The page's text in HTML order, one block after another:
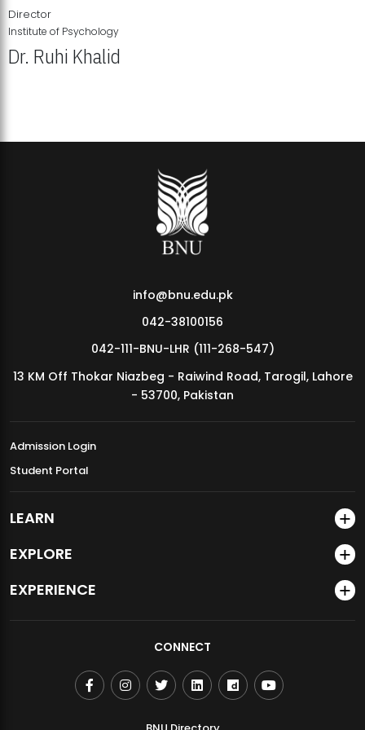
MDSVAD Annual Degree Show 2026
Director
Institute of Psychology
Dr. Ruhi Khalid
info@bnu.edu.pk
042-38100156
042-111-BNU-LHR (111-268-547)
13 KM Off Thokar Niazbeg - Raiwind Road, Tarogil, Lahore
- 53700, Pakistan
Admission Login
Student Portal
LEARN
EXPLORE
EXPERIENCE
CONNECT